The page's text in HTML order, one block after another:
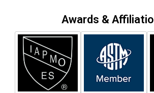
Awards &